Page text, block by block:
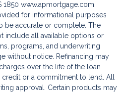
1850 www.apmortgage.com.
for informational purposes
be accurate or complete. The
include all available options or
programs, and underwriting
without notice. Refinancing may
over the life of the loan.
or a commitment to lend. All
approval. Certain products may